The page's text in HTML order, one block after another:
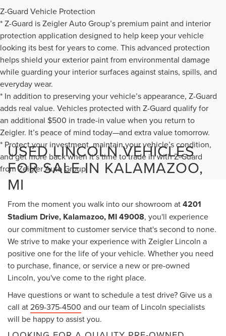
Z-Guard Vehicle Protection
* Z-Guard is Zeigler Auto Group’s premium paint and interior
protection application designed to help keep your vehicle
looking its best for years to come. This advanced protection
helps shield your exterior paint from environmental damage
while guarding your interior surfaces against stains, spills, and
everyday wear.
* In addition to preserving your vehicle’s appearance, Z-Guard
adds real value. Vehicles protected with Z-Guard qualify for
an additional $500 in trade-in value when you return to
Zeigler. It’s peace of mind today—and extra value tomorrow.
* Protect your investment, maintain your vehicle’s condition,
and get more back when it’s time to trade in with Z-Guard
from Zeigler Auto Group.
USED LINCOLN VEHICLES
FOR SALE IN KALAMAZOO,
MI
From the moment you walk into our showroom at4201
Stadium Drive, Kalamazoo, MI 49008, you'll experience
our commitment to customer service that's second to none.
We strive to make your experience with Zeigler Lincoln a
positive one for the life of your vehicle. Whether you need
to purchase, finance, or service a new or pre-owned
Lincoln, you've come to the right place.
Have questions or want to schedule a test drive? Give us a
call at269-375-4500 and our team of Lincoln specialists
will be happy to assist you.